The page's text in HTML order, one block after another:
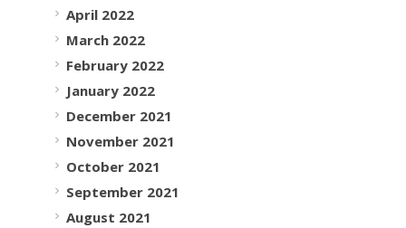
April 2022
March 2022
February 2022
January 2022
December 2021
November 2021
October 2021
September 2021
August 2021